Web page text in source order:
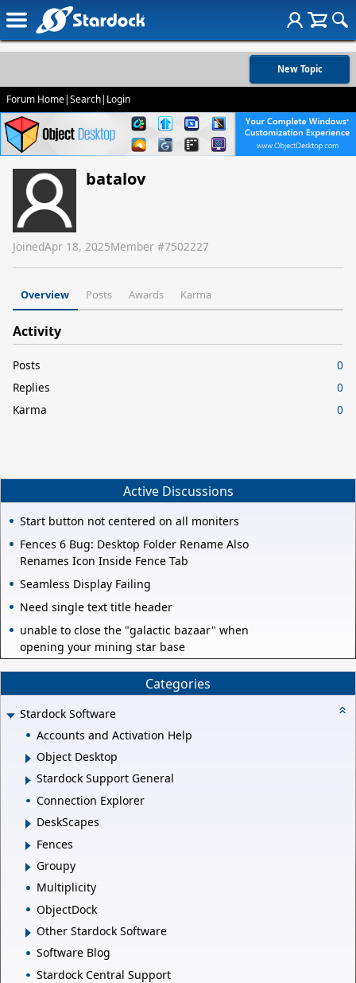
New Topic
Forum Home|Search| Login
batalov
JoinedApr 18, 2025Member #7502227
Overview Posts Awards Karma
Activity
Posts
0
Replies
0
Karma
0
Active Discussions
Start button not centered on all moniters
Fences 6 Bug: Desktop Folder Rename Also
Renames Icon Inside Fence Tab
Seamless Display Failing
Need single text title header
unable to close the "galactic bazaar" when
opening your mining star base
Categories
Stardock Software
Accounts and Activation Help
Object Desktop
Stardock Support General
Connection Explorer
DeskScapes
Fences
Groupy
Multiplicity
ObjectDock
Other Stardock Software
Software Blog
Stardock Central Support